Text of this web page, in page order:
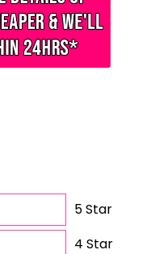
5 Star
4 Star